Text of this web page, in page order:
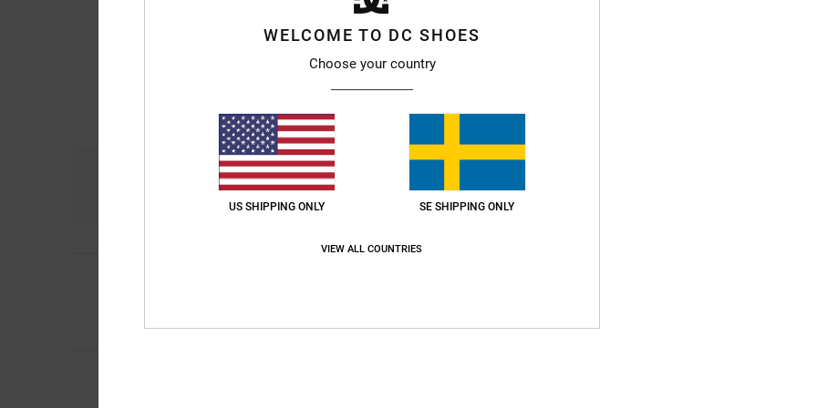
Comfort
4.7
4.8
WELCOME TO DC SHOES
Choose your country
US SHIPPING ONLY SE SHIPPING ONLY
VIEW ALL COUNTRIES